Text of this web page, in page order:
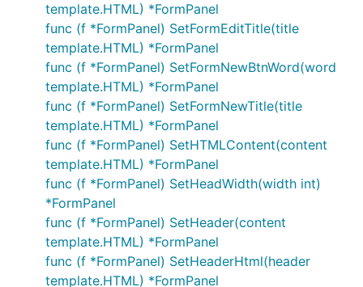
template.HTML) *FormPanel
func (f *FormPanel) SetFormEditTitle(title
template.HTML) *FormPanel
func (f *FormPanel) SetFormNewBtnWord(word
template.HTML) *FormPanel
func (f *FormPanel) SetFormNewTitle(title
template.HTML) *FormPanel
func (f *FormPanel) SetHTMLContent(content
template.HTML) *FormPanel
func (f *FormPanel) SetHeadWidth(width int)
*FormPanel
func (f *FormPanel) SetHeader(content
template.HTML) *FormPanel
func (f *FormPanel) SetHeaderHtml(header
template.HTML) *FormPanel